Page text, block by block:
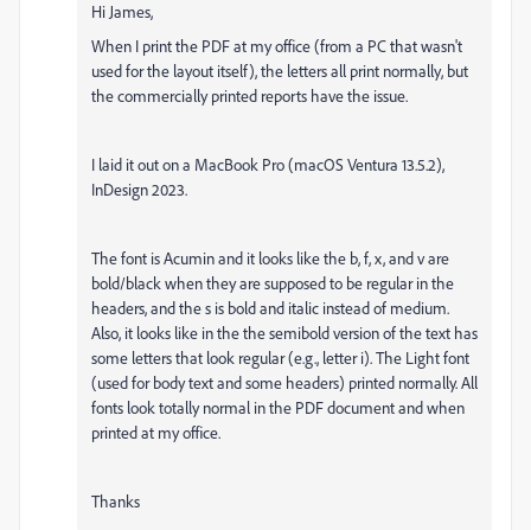
Hi James,
When I print the PDF at my office (from a PC that wasn't
used for the layout itself), the letters all print normally, but
the commercially printed reports have the issue.
I laid it out on a MacBook Pro (macOS Ventura 13.5.2),
InDesign 2023.
The font is Acumin and it looks like the b, f, x, and v are
bold/black when they are supposed to be regular in the
headers, and the s is bold and italic instead of medium.
Also, it looks like in the the semibold version of the text has
some letters that look regular (e.g., letter i). The Light font
(used for body text and some headers) printed normally. All
fonts look totally normal in the PDF document and when
printed at my office.
Thanks